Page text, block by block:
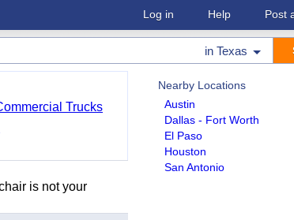
Log in Help Post
in Texas
Nearby Locations
Austin
Dallas - Fort Worth
El Paso
Houston
San Antonio
Trucks
is not your